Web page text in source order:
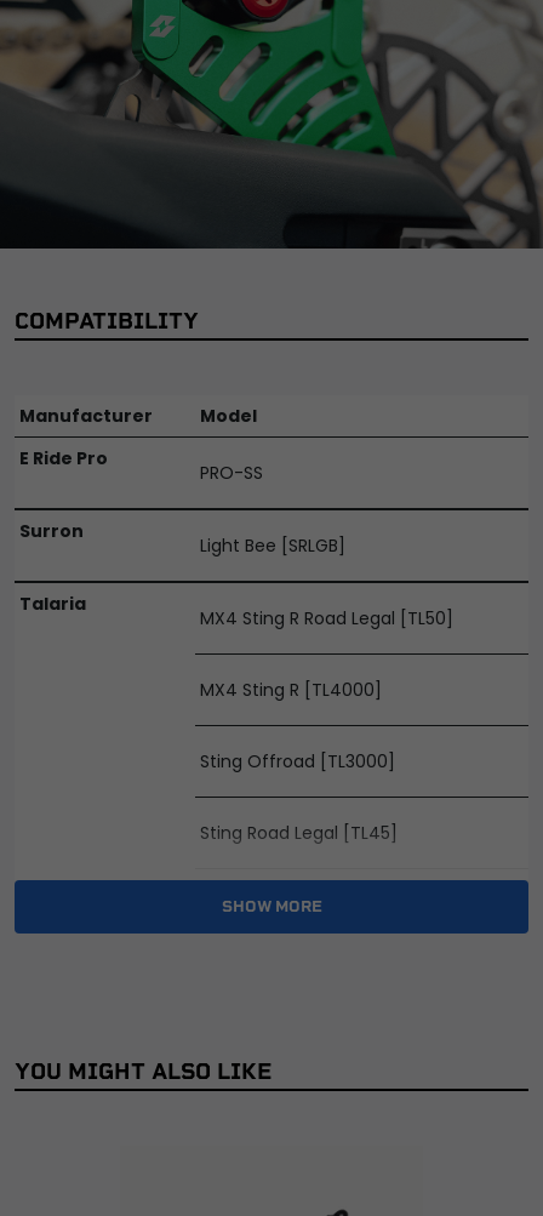
COMPATIBILITY
Manufacturer
Model
E Ride Pro
PRO-SS
Surron
Light Bee [SRLGB]
Talaria
MX4 Sting R Road Legal [TL50]
MX4 Sting R [TL4000]
Sting Offroad [TL3000]
Sting Road Legal [TL45]
X3 MX [TL2500]
SHOW MORE
YOU MIGHT ALSO LIKE